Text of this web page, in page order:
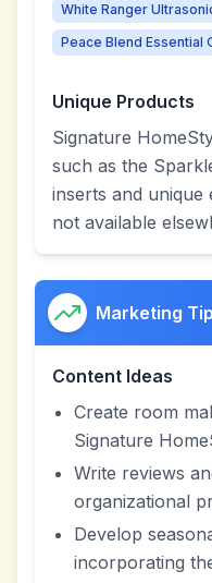
White Ranger
Peace Blend Essential
Unique Products
Signature
such as the
inserts and unique
not available
Marketing
Content Ideas
Create room
Signature
Write reviews
organizational
Develop
incorporating